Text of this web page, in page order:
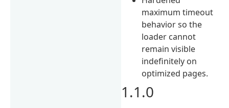
maximum timeout
behavior so the
loader cannot
remain visible
indefinitely on
optimized pages.
1.1.0